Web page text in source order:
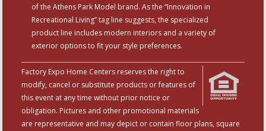
of the Athens Park Model brand. As the “Innovation in
Recreational Living” tag line suggests, the specialized
product line includes modern interiors and a variety of
exterior options to fit your style preferences.
Factory Expo Home Centers reserves the right to
modify, cancel or substitute products or features of
this event at any time without prior notice or
obligation. Pictures and other promotional materials
are representative and may depict or contain floor plans, square